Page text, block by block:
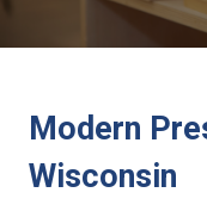
Modern
Wisconsin